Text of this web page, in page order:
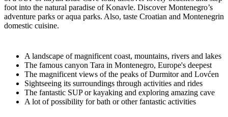
foot into the natural paradise of Konavle. Discover Montenegro’s
adventure parks or aqua parks. Also, taste Croatian and Montenegrin
domestic cuisine.
A landscape of magnificent coast, mountains, rivers and lakes
The famous canyon Tara in Montenegro, Europe's deepest
The magnificent views of the peaks of Durmitor and Lovćen
Sightseeing its surroundings through activities and rides
The fantastic SUP or kayaking and exploring amazing cave
A lot of possibility for bath or other fantastic activities